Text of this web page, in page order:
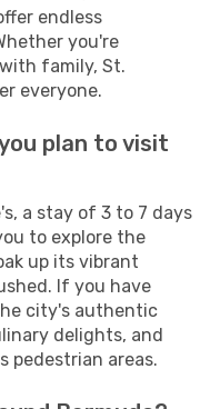
endless
you're
family, St.
everyone.
plan to visit
a stay of 3 to 7 days
to explore the
up its vibrant
If you have
city's authentic
delights, and
pedestrian areas.